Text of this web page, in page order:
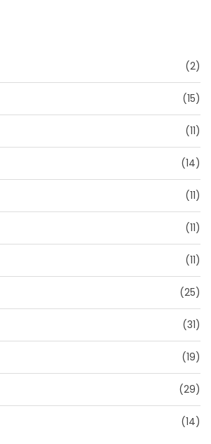
(2)
(15)
(11)
(14)
(11)
(11)
(11)
(25)
(31)
(19)
(29)
(14)